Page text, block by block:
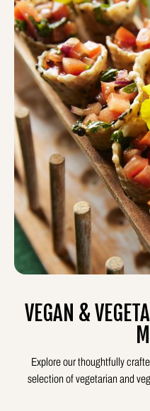
VEGAN &
Explore our thoughtfully
selection of vegetarian and